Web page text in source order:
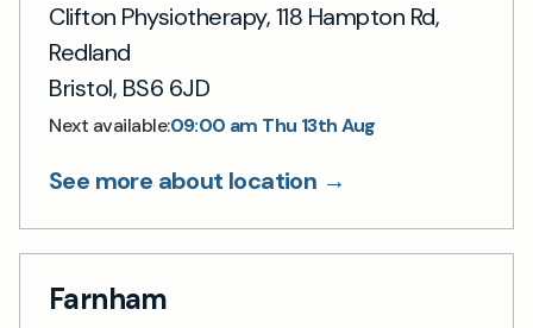
Clifton Physiotherapy, 118 Hampton Rd,
Redland
Bristol, BS6 6JD
Next available:09:00 am Thu 13th Aug
See more about location →
Farnham